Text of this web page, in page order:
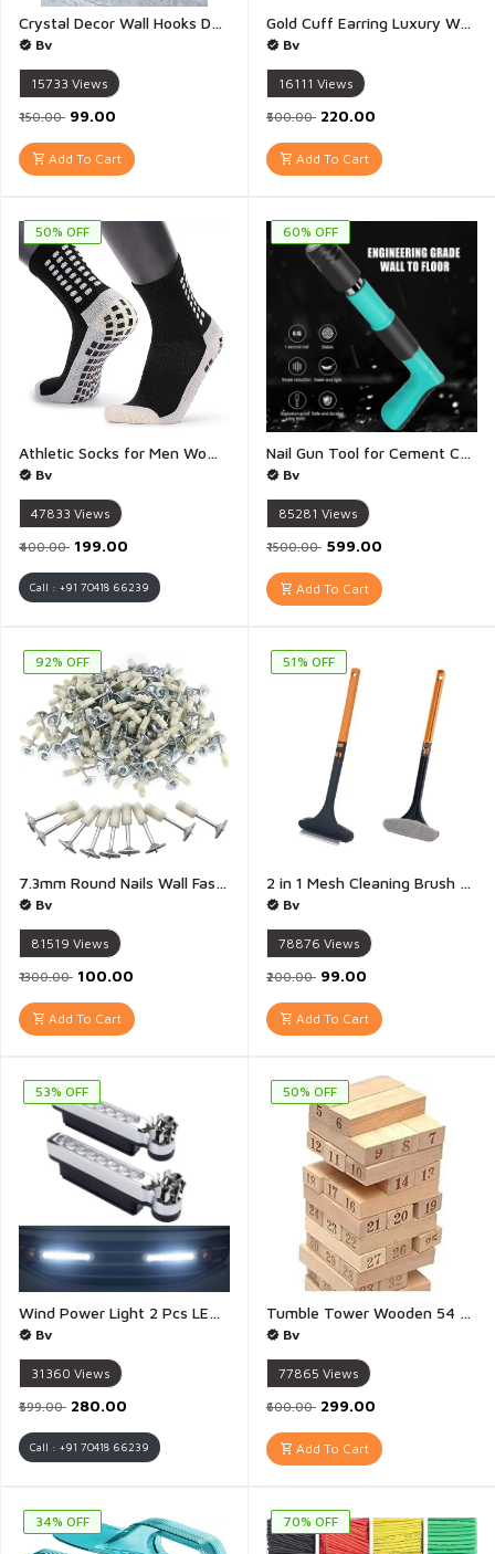
Crystal Decor Wall Hooks Decorative Wall Hanging Hook Wall Hooks for Hanging Bedroom Bathroom Kitchen Wall Hooks for Wall without Drilling - Pack of 2 (Multicolour)
Bv
15733 Views
₹150.00 ₹99.00
Add To Cart
Gold Cuff Earring Luxury Women Creative Earring Leaves Ear Crawler Cuff Earrings Silver and Gold Ear Wrap Slider For Women And Girls - 1 Pair
Bv
16111 Views
₹500.00 ₹220.00
Add To Cart
50% OFF
Athletic Socks for Men Women Rubber Anti Slip and Thicken Cushion Sport Socks Ankle Length Socks for Badminton Soccer Running Gym Indoor Training - 1 Pair(Multicolour)
Bv
47833 Views
₹400.00 ₹199.00
Call : +91 70418 66239
60% OFF
Nail Gun Tool for Cement Concrete Wall Wood Ceiling Metal Portable Shooting Nail Fixing Power Tool Machine - 1 Gun
Bv
85281 Views
₹1500.00 ₹599.00
Add To Cart
92% OFF
7.3mm Round Nails Wall Fastening Tool, Nails for Nail Gun Hand-Steel Nail Concrete Ceiling Cable Ducts Fixing Device - Pack of 20
Bv
81519 Views
₹1300.00 ₹100.00
Add To Cart
51% OFF
2 in 1 Mesh Cleaning Brush And Wiper with Extended Handle Window Cleaning Brush Net Cleaner Double-Sided Window Cleaner Window Mesh Cleaner - 1 Piece(Multicolour)
Bv
78876 Views
₹200.00 ₹99.00
Add To Cart
53% OFF
Wind Power Light 2 Pcs LED Wind Powered Vehicle Lights Car Lamp No Need External Power Supply Car Wind Energy Daytime Light Auto LED Daytime Running Lights for General Purpose Vehicle (White) - 1 Pair(White)
Bv
31360 Views
₹599.00 ₹280.00
Call : +91 70418 66239
50% OFF
Tumble Tower Wooden 54 Pieces 4 dice Building Block Stacking Game for Kids and Adults - 1 Set
Bv
77865 Views
₹600.00 ₹299.00
Add To Cart
34% OFF 70% OFF